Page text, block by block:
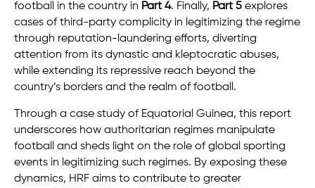
football in the country in Part 4. Finally, Part 5 explores
cases of third-party complicity in legitimizing the regime
through reputation-laundering efforts, diverting
attention from its dynastic and kleptocratic abuses,
while extending its repressive reach beyond the
country’s borders and the realm of football.
Through a case study of Equatorial Guinea, this report
underscores how authoritarian regimes manipulate
football and sheds light on the role of global sporting
events in legitimizing such regimes. By exposing these
dynamics, HRF aims to contribute to greater